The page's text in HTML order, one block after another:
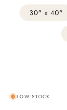
30" x 40"
LOW STOCK